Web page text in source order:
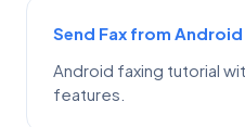
Send Fax from Android
Android faxing tutorial
features.